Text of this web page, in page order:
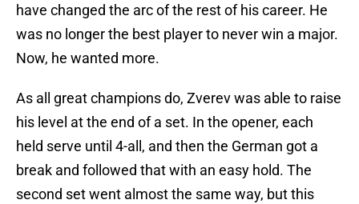
have changed the arc of the rest of his career. He
was no longer the best player to never win a major.
Now, he wanted more.
As all great champions do, Zverev was able to raise
his level at the end of a set. In the opener, each
held serve until 4-all, and then the German got a
break and followed that with an easy hold. The
second set went almost the same way, but this